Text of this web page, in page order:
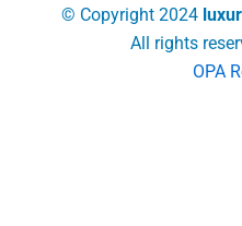
© Copyright 2024
All rights
OPA